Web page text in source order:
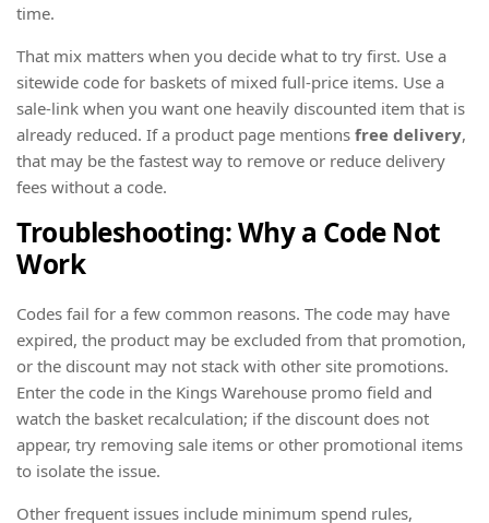
time.
That mix matters when you decide what to try first. Use a
sitewide code for baskets of mixed full-price items. Use a
sale-link when you want one heavily discounted item that is
already reduced. If a product page mentions free delivery,
that may be the fastest way to remove or reduce delivery
fees without a code.
Troubleshooting: Why a Code Not
Work
Codes fail for a few common reasons. The code may have
expired, the product may be excluded from that promotion,
or the discount may not stack with other site promotions.
Enter the code in the Kings Warehouse promo field and
watch the basket recalculation; if the discount does not
appear, try removing sale items or other promotional items
to isolate the issue.
Other frequent issues include minimum spend rules,